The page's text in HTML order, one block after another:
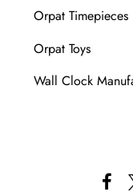
Orpat Timepieces
Orpat Toys
Wall Clock